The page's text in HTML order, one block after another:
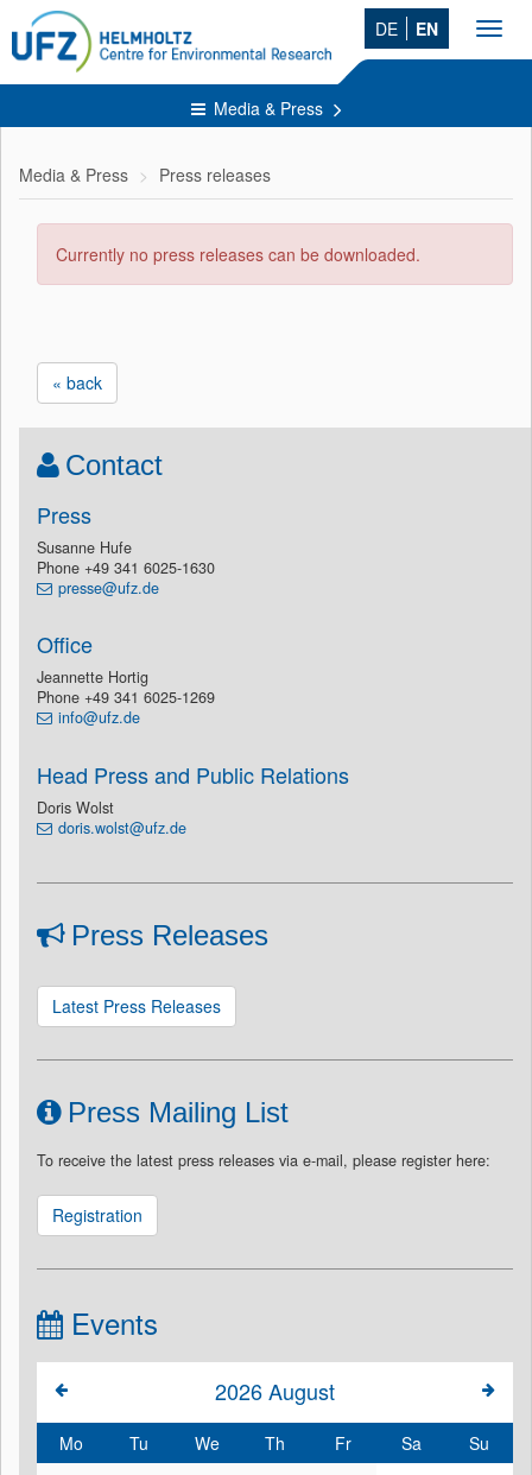
DE EN
Media & Press
Media & Press Press releases
Currently no press releases can be downloaded.
« back
Contact
Press
Susanne Hufe
Phone +49 341 6025-1630
presse@ufz.de
Office
Jeannette Hortig
Phone +49 341 6025-1269
info@ufz.de
Head Press and Public Relations
Doris Wolst
doris.wolst@ufz.de
Press Releases
Latest Press Releases
Press Mailing List
To receive the latest press releases via e-mail, please register here:
Registration
Events
2026August
Mo Tu We Th Fr Sa
Su